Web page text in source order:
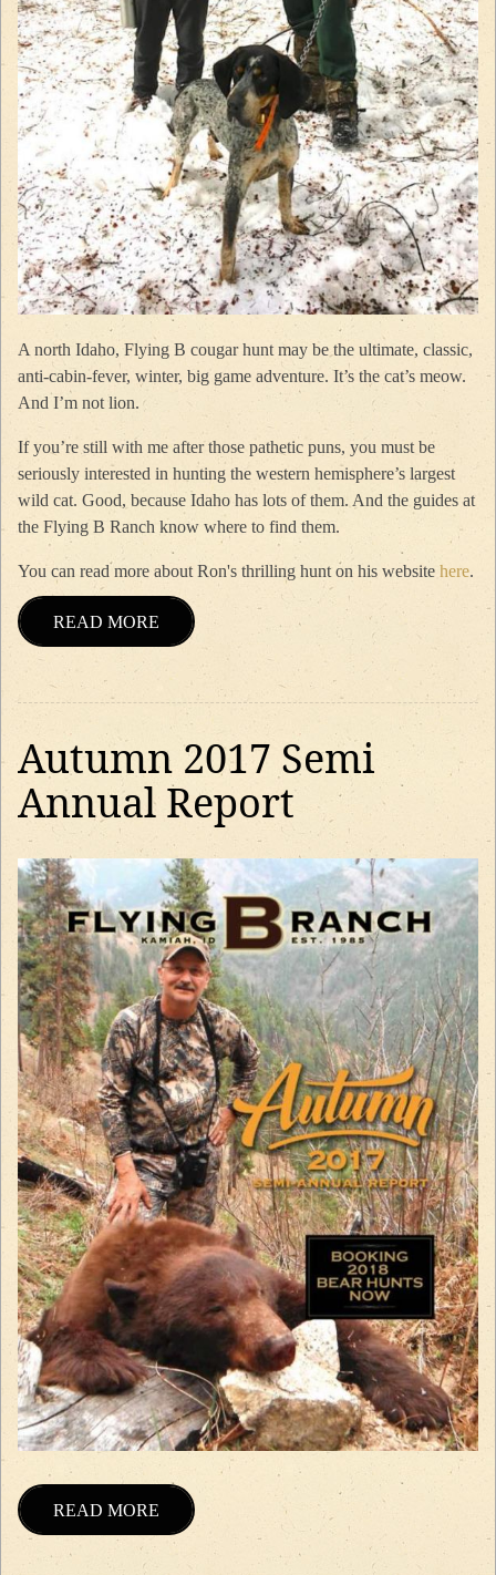
A north Idaho, Flying B cougar hunt may be the ultimate, classic,
anti-cabin-fever, winter, big game adventure. It’s the cat’s meow.
And I’m not lion.
If you’re still with me after those pathetic puns, you must be
seriously interested in hunting the western hemisphere’s largest
wild cat. Good, because Idaho has lots of them. And the guides at
the Flying B Ranch know where to find them.
You can read more about Ron's thrilling hunt on his website here.
READ MORE
Autumn 2017 Semi
Annual Report
READ MORE